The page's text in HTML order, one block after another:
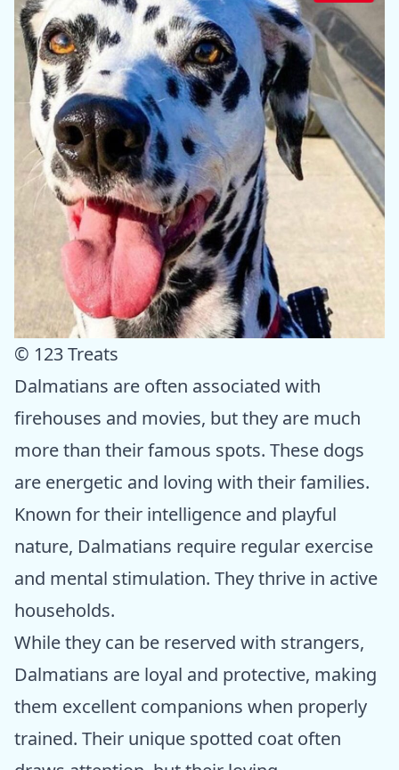
© 123 Treats
Dalmatians are often associated with
firehouses and movies, but they are much
more than their famous spots. These dogs
are energetic and loving with their families.
Known for their intelligence and playful
nature, Dalmatians require regular exercise
and mental stimulation. They thrive in active
households.
While they can be reserved with strangers,
Dalmatians are loyal and protective, making
them excellent companions when properly
trained. Their unique spotted coat often